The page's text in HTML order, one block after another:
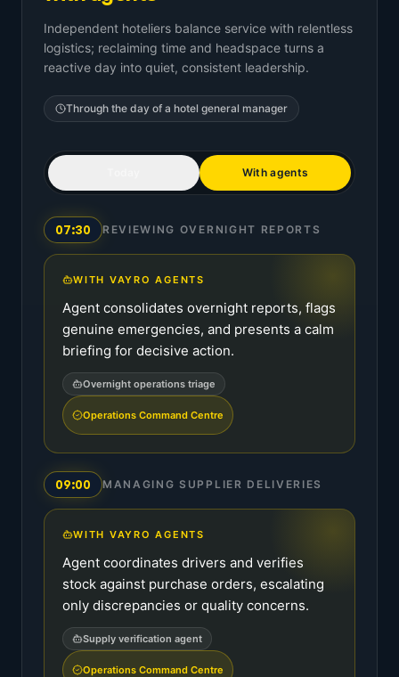
Independent hoteliers balance service with relentless
logistics; reclaiming time and headspace turns a
reactive day into quiet, consistent leadership.
Through the day of a hotel general manager
With agents
07:30 REVIEWING OVERNIGHT REPORTS
WITH VAYRO AGENTS
Agent consolidates overnight reports, flags
genuine emergencies, and presents a calm
briefing for decisive action.
Overnight operations triage
Operations Command Centre
09:00 MANAGING SUPPLIER DELIVERIES
WITH VAYRO AGENTS
Agent coordinates drivers and verifies
stock against purchase orders, escalating
only discrepancies or quality concerns.
Supply verification agent
Operations Command Centre